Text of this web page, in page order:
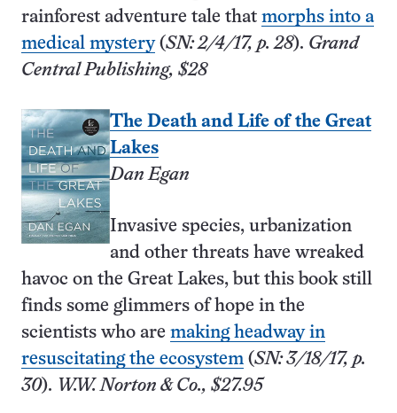
rainforest adventure tale that morphs into a
medical mystery(SN: 2/4/17, p. 28). Grand
Central Publishing, $28
The Death and Life of the Great
Lakes
Dan Egan
Invasive species, urbanization
and other threats have wreaked
havoc on the Great Lakes, but this book still
finds some glimmers of hope in the
scientists who are making headway in
resuscitating the ecosystem (SN: 3/18/17, p.
30). W.W. Norton & Co., $27.95